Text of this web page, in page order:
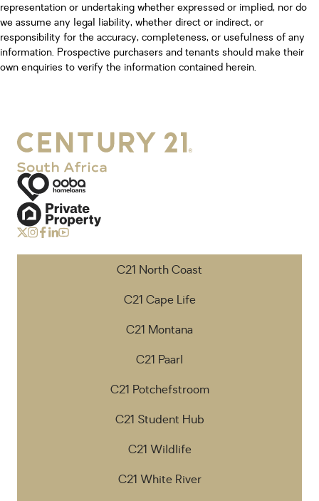
representation or undertaking whether expressed or implied, nor do
we assume any legal liability, whether direct or indirect, or
responsibility for the accuracy, completeness, or usefulness of any
information. Prospective purchasers and tenants should make their
own enquiries to verify the information contained herein.
C21 North Coast
C21 Cape Life
C21 Montana
C21 Paarl
C21 Potchefstroom
C21 Student Hub
C21 Wildlife
C21 White River